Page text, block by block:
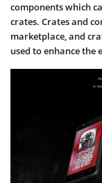
components which
crates. Crates and
marketplace, and
used to enhance the